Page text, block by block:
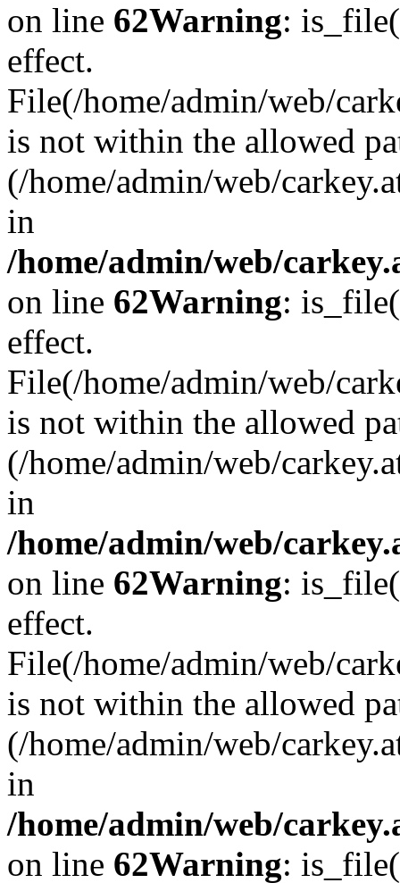
on line 62Warning:
effect.
File(/home/admin/web/
is not within the allowed
(/home/admin/web/
in
/home/admin/web/
on line 62Warning:
effect.
File(/home/admin/web/
is not within the allowed
(/home/admin/web/
in
/home/admin/web/
on line 62Warning:
effect.
File(/home/admin/web/
is not within the allowed
(/home/admin/web/
in
/home/admin/web/
on line 62Warning: